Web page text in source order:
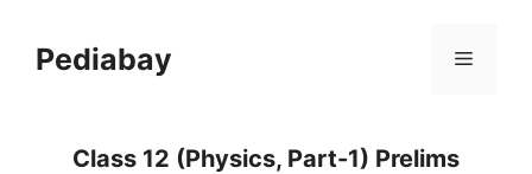
contentPediabay Menu
Class 12 (Physics, Part-1) Prelims